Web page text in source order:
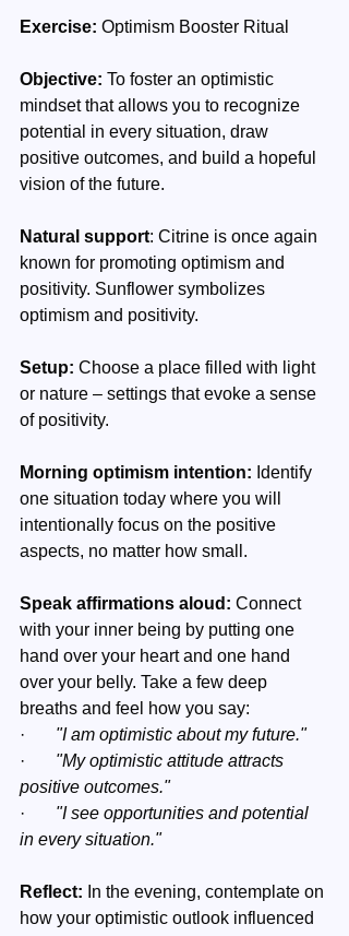
Exercise: Optimism Booster Ritual
Objective: To foster an optimistic
mindset that allows you to recognize
potential in every situation, draw
positive outcomes, and build a hopeful
vision of the future.
Natural support: Citrine is once again
known for promoting optimism and
positivity. Sunflower symbolizes
optimism and positivity.
Setup: Choose a place filled with light
or nature – settings that evoke a sense
of positivity.
Morning optimism intention: Identify
one situation today where you will
intentionally focus on the positive
aspects, no matter how small.
Speak affirmations aloud: Connect
with your inner being by putting one
hand over your heart and one hand
over your belly. Take a few deep
breaths and feel how you say:
· "I am optimistic about my future."
· "My optimistic attitude attracts
positive outcomes."
· "I see opportunities and potential
in every situation."
Reflect: In the evening, contemplate on
how your optimistic outlook influenced